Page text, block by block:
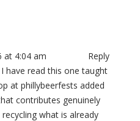
at 4:04 am
Reply
have read this one taught
at phillybeerfests added
contributes genuinely
what is already